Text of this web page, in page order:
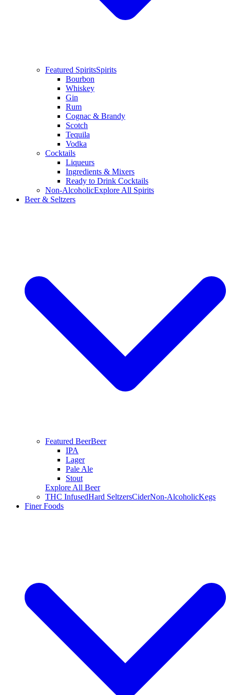
Featured SpiritsSpirits
Bourbon
Whiskey
Gin
Rum
Cognac & Brandy
Scotch
Tequila
Vodka
Cocktails
Liqueurs
Ingredients & Mixers
Ready to Drink Cocktails
Non-AlcoholicExplore All Spirits
Beer & Seltzers
Featured BeerBeer
IPA
Lager
Pale Ale
Stout
Explore All Beer
THC InfusedHard SeltzersCiderNon-AlcoholicKegs
Finer Foods